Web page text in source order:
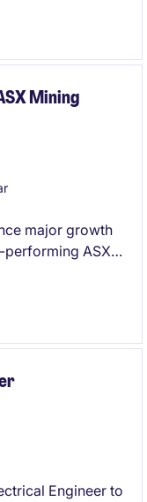
document
asset.
Mining
major growth
performing ASX-
accelerate your
finance
Engineer to